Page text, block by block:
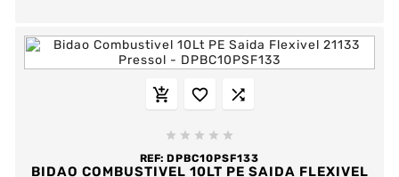
  
    
REF: DPBC10PSF133
BIDAO COMBUSTIVEL 10LT PE SAIDA FLEXIVEL